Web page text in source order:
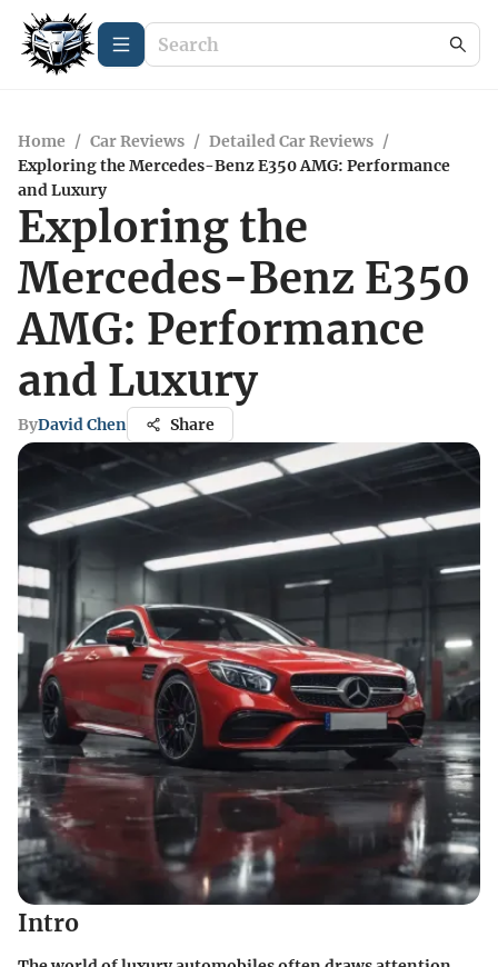
Home / Car Reviews / Detailed Car Reviews /
Exploring the Mercedes-Benz E350 AMG: Performance
and Luxury
Exploring the
Mercedes-Benz E350
AMG: Performance
and Luxury
ByDavid Chen Share
Intro